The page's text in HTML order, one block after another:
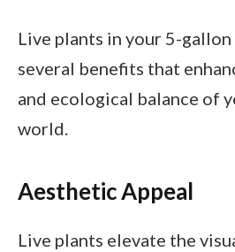
Live plants in your 5-
several benefits that
and ecological balance of
world.
Aesthetic Appeal
Live plants elevate the